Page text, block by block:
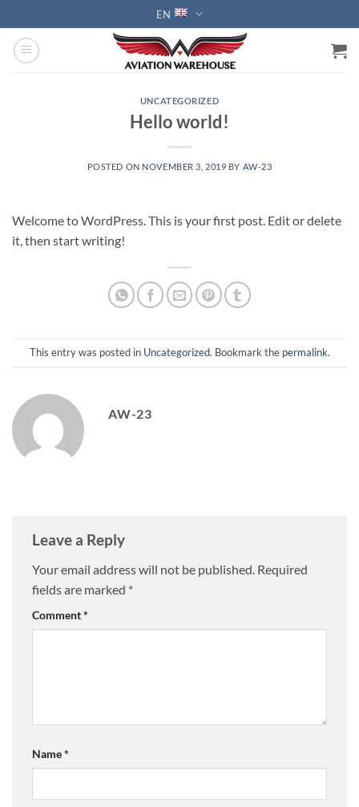
to
content
EN
UNCATEGORIZED
Hello world!
POSTED ON NOVEMBER 3, 2019 BY AW-23
Welcome to WordPress. This is your first post. Edit or delete
it, then start writing!
This entry was posted in Uncategorized. Bookmark the permalink.
AW-23
Leave a Reply
Your email address will not be published. Required
fields are marked *
Comment*
Name*